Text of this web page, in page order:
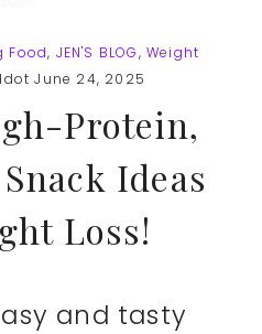
Food, JEN'S BLOG,Weight
June 24, 2025
Protein,
Ideas
Loss!
and tasty